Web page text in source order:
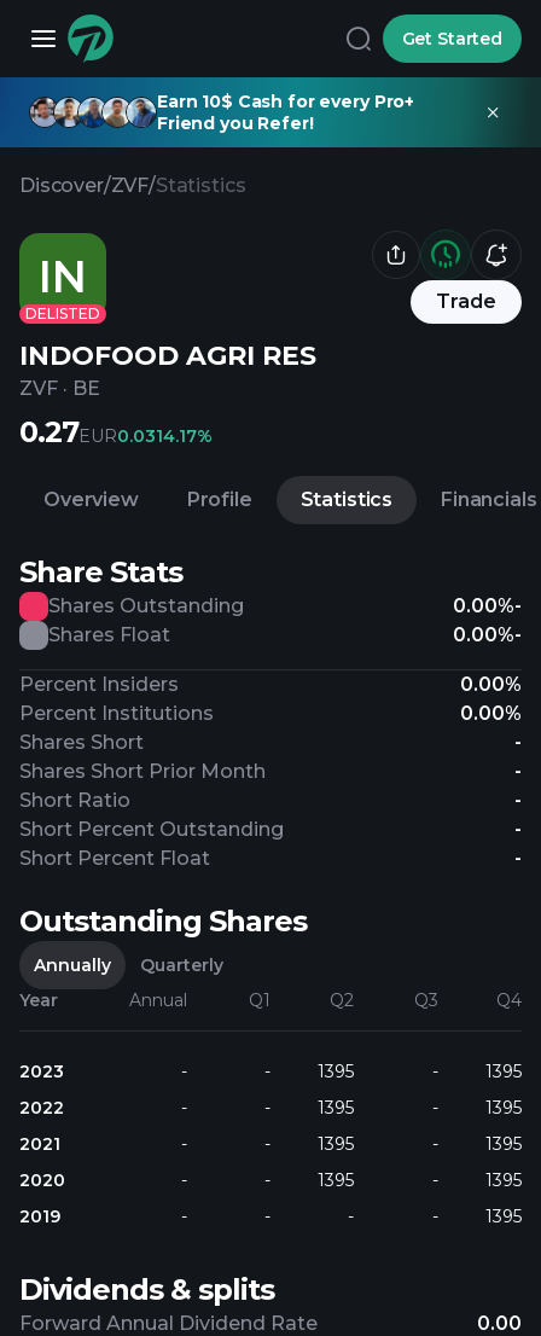
Get Started
Earn 10$ Cash for every Pro+
Friend you Refer!
Discover/ZVF/Statistics
IN
DELISTED
Trade
INDOFOOD AGRI RES
ZVF · BE
0.27EUR0.0314.17%
Overview Profile Statistics Financials
Share Stats
Shares Outstanding 0.00%-
Shares Float
0.00%-
Percent Insiders
0.00%
Percent Institutions
0.00%
Shares Short
-
Shares Short Prior Month
-
Short Ratio
-
Short Percent Outstanding
-
Short Percent Float
-
Outstanding Shares
Annually
Quarterly
Year
Annual Q1 Q2 Q3 Q4
2023 - - 1395 -
1395
2022
- - 1395 -
1395
2021
- - 1395 -
1395
2020
- - 1395 -
1395
2019
- - - - 1395
Dividends & splits
Forward Annual Dividend Rate 0.00